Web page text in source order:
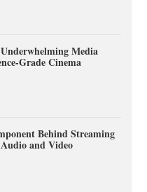
Media
Grade Cinema
Behind Streaming
and Video